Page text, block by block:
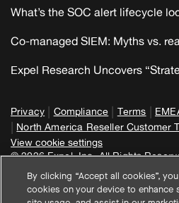
What’s the SOC alert lifecycle
Co-managed SIEM: Myths vs.
Expel Research Uncovers
Privacy | Compliance | Terms |
| North America Reseller Customer
View cookie settings
© 2026 Expel, Inc. All Rights
By clicking “Accept all cookies”,
cookies on your device to enhance